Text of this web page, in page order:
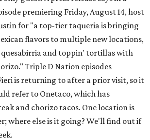
premiering Friday, August 14, host
for "a top-tier taqueria is bringing
flavors to multiple new locations,
quesabirria and toppin' tortillas with
Triple D Nation episodes
is returning to after a prior visit, so it
refer to Onetaco, which has
and chorizo tacos. One location is
where else is it going? We'll find out if